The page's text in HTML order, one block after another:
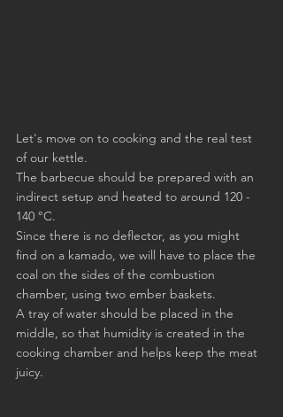
Let's move on to cooking and the real test
of our kettle.
The barbecue should be prepared with an
indirect setup and heated to around 120 -
140 °C.
Since there is no deflector, as you might
find on a kamado, we will have to place the
coal on the sides of the combustion
chamber, using two ember baskets.
A tray of water should be placed in the
middle, so that humidity is created in the
cooking chamber and helps keep the meat
juicy.